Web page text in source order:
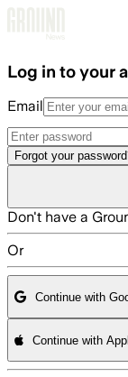
Log in to your
Email
Forgot your
Don't have a
Or
Continue with
Continue with